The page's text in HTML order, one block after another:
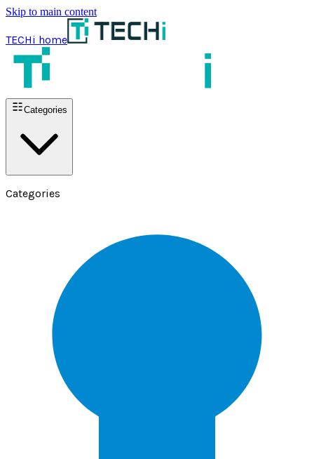
Skip to main content
TECHi home
Categories
Categories